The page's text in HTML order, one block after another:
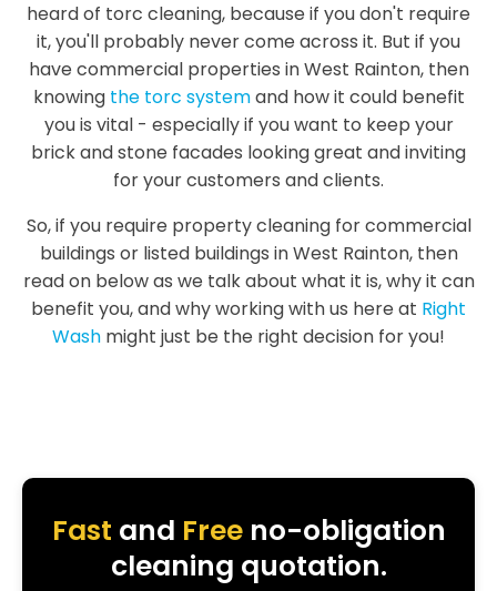
heard of torc cleaning, because if you don't require
it, you'll probably never come across it. But if you
have commercial properties in West Rainton, then
knowing the torc systemand how it could benefit
you is vital - especially if you want to keep your
brick and stone facades looking great and inviting
for your customers and clients.
So, if you require property cleaning for commercial
buildings or listed buildings in West Rainton, then
read on below as we talk about what it is, why it can
benefit you, and why working with us here at Right
Wash might just be the right decision for you!
Fast and Freeno-obligation
cleaning quotation.